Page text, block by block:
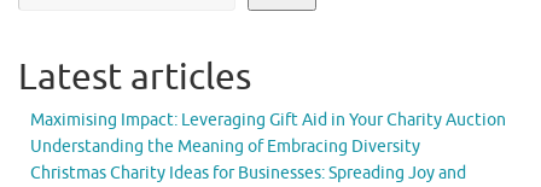
Latest articles
Maximising Impact: Leveraging Gift Aid in Your Charity Auction
Understanding the Meaning of Embracing Diversity
Christmas Charity Ideas for Businesses: Spreading Joy and